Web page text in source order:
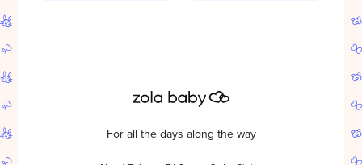
For all the days along the way